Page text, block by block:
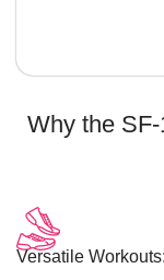
Why the
Versatile Workouts: